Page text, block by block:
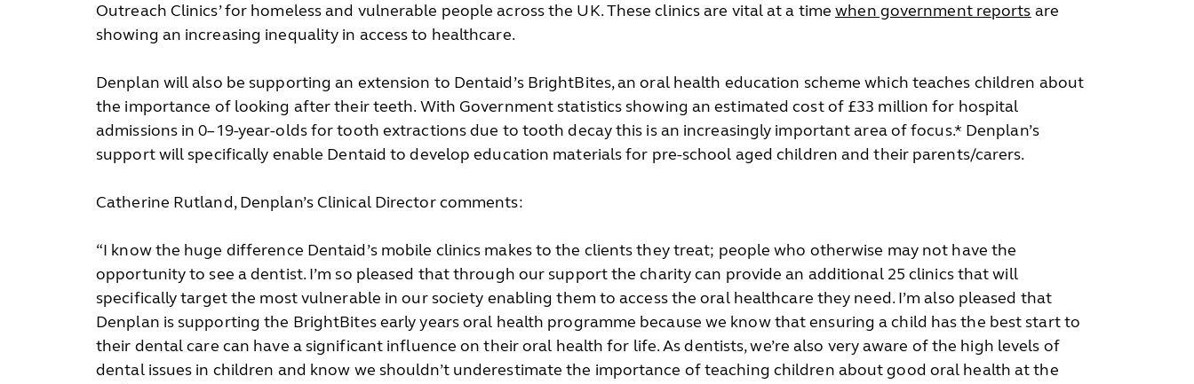
Outreach Clinics’ for homeless and vulnerable people across the UK. These clinics are vital at a timewhen government reports are
showing an increasing inequality in access to healthcare.
Denplan will also be supporting an extension to Dentaid’s BrightBites, an oral health education scheme which teaches children about
the importance of looking after their teeth. With Government statistics showing an estimated cost of £33 million for hospital
admissions in 0–19-year-olds for tooth extractions due to tooth decay this is an increasingly important area of focus.* Denplan’s
support will specifically enable Dentaid to develop education materials for pre-school aged children and their parents/carers.
Catherine Rutland, Denplan’s Clinical Director comments:
“I know the huge difference Dentaid’s mobile clinics makes to the clients they treat; people who otherwise may not have the
opportunity to see a dentist. I’m so pleased that through our support the charity can provide an additional 25 clinics that will
specifically target the most vulnerable in our society enabling them to access the oral healthcare they need. I’m also pleased that
Denplan is supporting the BrightBites early years oral health programme because we know that ensuring a child has the best start to
their dental care can have a significant influence on their oral health for life. As dentists, we’re also very aware of the high levels of
dental issues in children and know we shouldn’t underestimate the importance of teaching children about good oral health at the